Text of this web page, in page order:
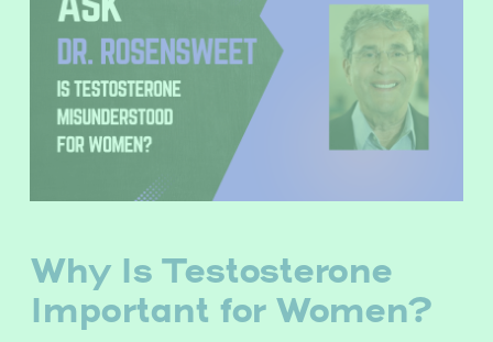
Why Is Testosterone
Important for Women?